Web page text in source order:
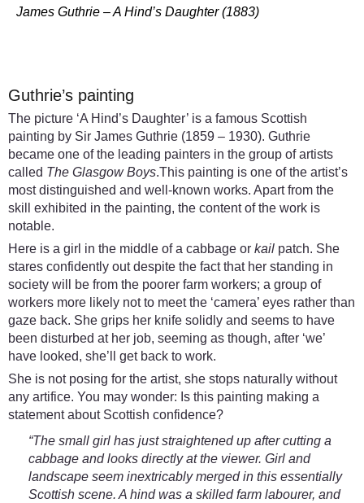
James Guthrie – A Hind’s Daughter (1883)
Guthrie’s painting
The picture ‘A Hind’s Daughter’ is a famous Scottish
painting by Sir James Guthrie (1859 – 1930). Guthrie
became one of the leading painters in the group of artists
called The Glasgow Boys.This painting is one of the artist’s
most distinguished and well-known works. Apart from the
skill exhibited in the painting, the content of the work is
notable.
Here is a girl in the middle of a cabbage or kail patch. She
stares confidently out despite the fact that her standing in
society will be from the poorer farm workers; a group of
workers more likely not to meet the ‘camera’ eyes rather than
gaze back. She grips her knife solidly and seems to have
been disturbed at her job, seeming as though, after ‘we’
have looked, she’ll get back to work.
She is not posing for the artist, she stops naturally without
any artifice. You may wonder: Is this painting making a
statement about Scottish confidence?
“The small girl has just straightened up after cutting a
cabbage and looks directly at the viewer. Girl and
landscape seem inextricably merged in this essentially
Scottish scene. A hind was a skilled farm labourer, and